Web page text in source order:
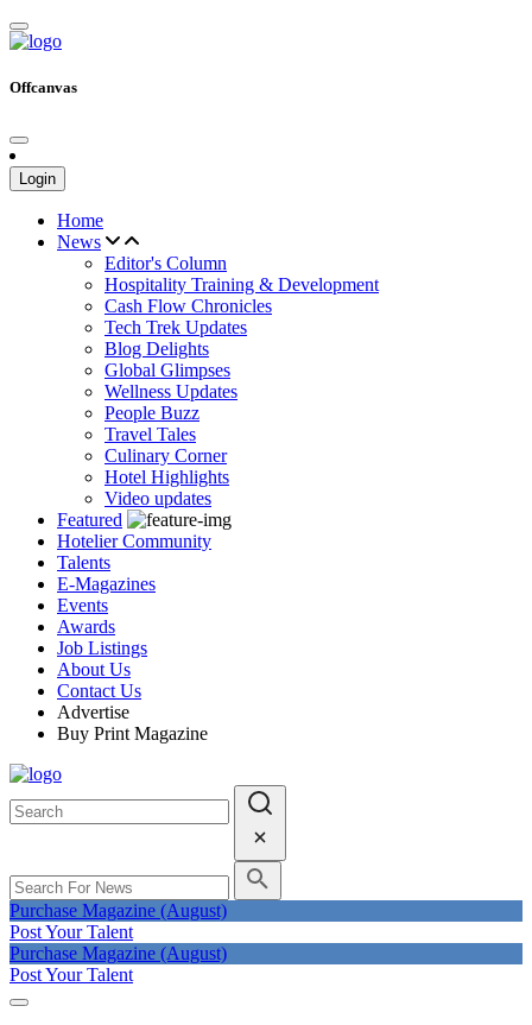
Offcanvas
Login
Home
News
Editor's Column
Hospitality Training & Development
Cash Flow Chronicles
Tech Trek Updates
Blog Delights
Global Glimpses
Wellness Updates
People Buzz
Travel Tales
Culinary Corner
Hotel Highlights
Video updates
Featured
Hotelier Community
Talents
E-Magazines
Events
Awards
Job Listings
About Us
Contact Us
Advertise
Buy Print Magazine
Purchase Magazine (August)
Post Your Talent
Purchase Magazine (August)
Post Your Talent